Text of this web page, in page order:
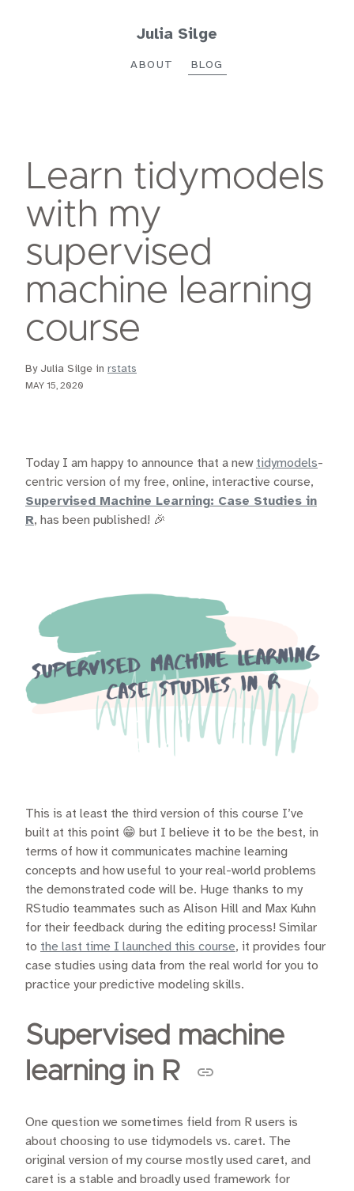
Julia Silge
ABOUT BLOG
Learn tidymodels
with my
supervised
machine learning
course
By Julia Silge in rstats
MAY 15, 2020
Today I am happy to announce that a new tidymodels-
centric version of my free, online, interactive course,
Supervised Machine Learning: Case Studies in
R, has been published! 🎉
This is at least the third version of this course I’ve
built at this point 😁 but I believe it to be the best, in
terms of how it communicates machine learning
concepts and how useful to your real-world problems
the demonstrated code will be. Huge thanks to my
RStudio teammates such as Alison Hill and Max Kuhn
for their feedback during the editing process! Similar
to the last time I launched this course, it provides four
case studies using data from the real world for you to
practice your predictive modeling skills.
Supervised machine
learning in R
One question we sometimes field from R users is
about choosing to use tidymodels vs. caret. The
original version of my course mostly used caret, and
caret is a stable and broadly used framework for